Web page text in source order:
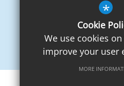
*
Cookie
We use cookies
improve your user
MORE